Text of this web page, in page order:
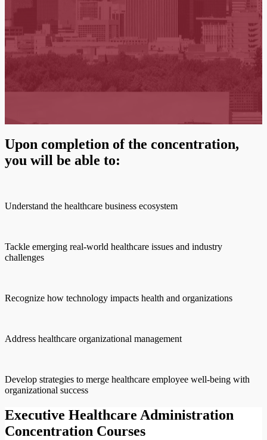
Upon completion of the concentration,
you will be able to:
Understand the healthcare business ecosystem
Tackle emerging real-world healthcare issues and industry
challenges
Recognize how technology impacts health and organizations
Address healthcare organizational management
Develop strategies to merge healthcare employee well-being with
organizational success
Executive Healthcare Administration
Concentration Courses